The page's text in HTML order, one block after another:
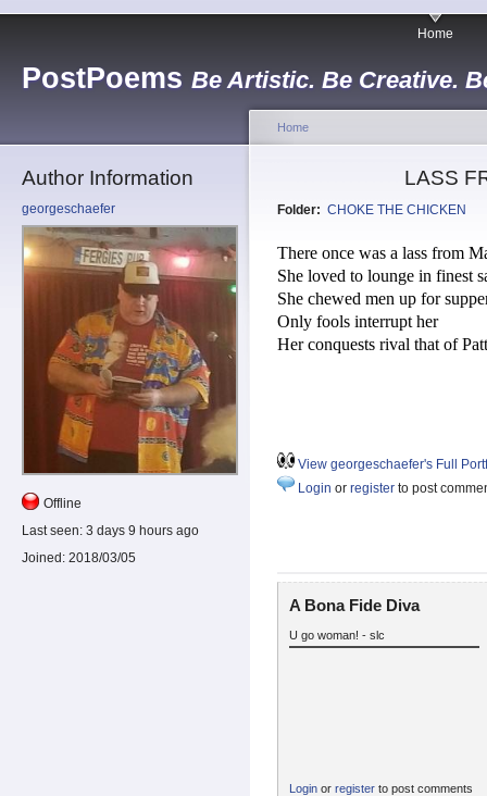
PostPoems Be Artistic. Be Creative.
Home
Author Information
georgeschaefer
Offline
Last seen: 3 days 9 hours ago
Joined: 2018/03/05
Home
LASS
Folder: CHOKE THE CHICKEN
There once was a lass from
She loved to lounge in finest
She chewed men up for
Only fools interrupt her
Her conquests rival that of
View georgeschaefer's Full
Login or register to post
A Bona Fide Diva
U go woman! - slc
Login or register to post comments